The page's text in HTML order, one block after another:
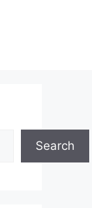
Search